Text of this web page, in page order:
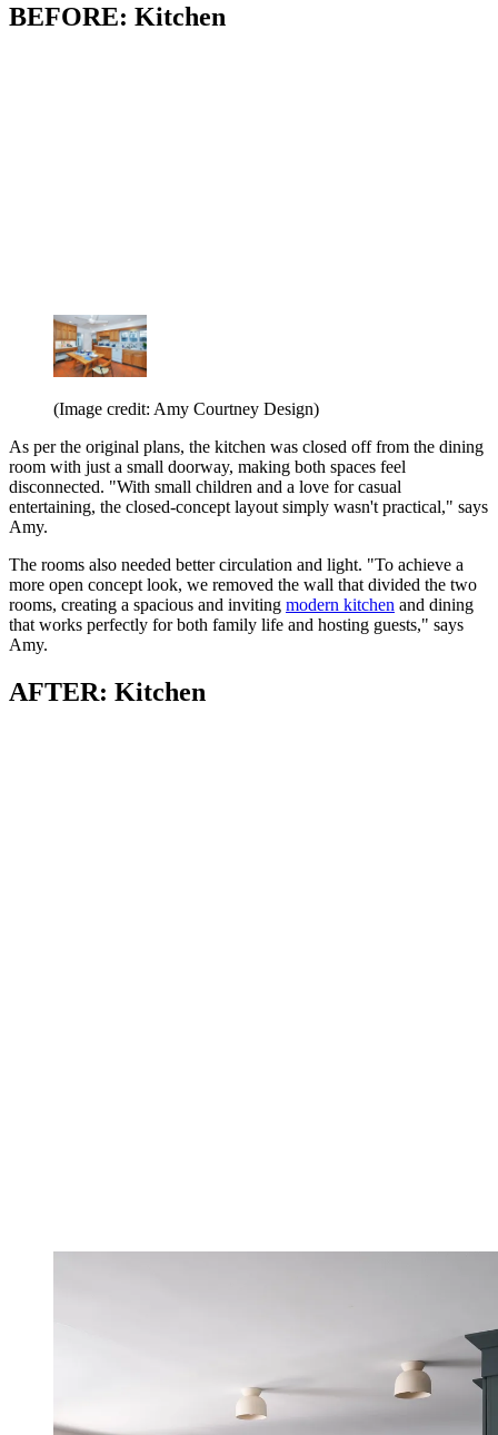
BEFORE: Kitchen
(Image credit: Amy Courtney Design)
As per the original plans, the kitchen was closed off from the dining
room with just a small doorway, making both spaces feel
disconnected. "With small children and a love for casual
entertaining, the closed-concept layout simply wasn't practical," says
Amy.
The rooms also needed better circulation and light. "To achieve a
more open concept look, we removed the wall that divided the two
rooms, creating a spacious and inviting modern kitchen and dining
that works perfectly for both family life and hosting guests," says
Amy.
AFTER: Kitchen